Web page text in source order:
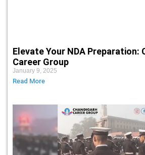
Elevate Your NDA Preparation:
Career Group
January 9, 2025
Read More